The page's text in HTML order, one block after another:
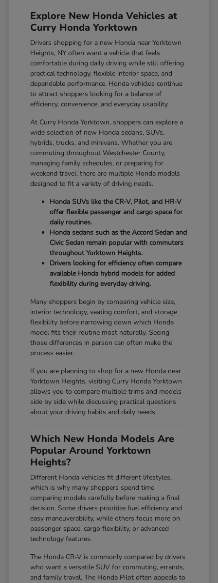
Explore New Honda Vehicles at
Curry Honda Yorktown
Drivers shopping for a new Honda near Yorktown
Heights, NY often want a vehicle that feels
comfortable during daily driving while still offering
practical technology, flexible interior space, and
dependable performance. Honda vehicles continue
to attract shoppers looking for a balance of
efficiency, convenience, and everyday usability.
At Curry Honda Yorktown, shoppers can explore a
wide selection of new Honda sedans, SUVs,
hybrids, trucks, and minivans. Whether you are
commuting throughout Westchester County,
managing family schedules, or preparing for
weekend travel, there are multiple Honda models
designed to fit a variety of driving needs.
Honda SUVs like the CR-V, Pilot, and HR-V
offer flexible passenger and cargo space for
daily routines.
Honda sedans such as the Accord Sedan and
Civic Sedan remain popular with commuters
throughout Yorktown Heights.
Drivers looking for efficiency often compare
available Honda hybrid models for added
flexibility during everyday driving.
Many shoppers begin by comparing vehicle size,
interior technology, seating comfort, and storage
flexibility before narrowing down which Honda
model fits their routine most naturally. Seeing
those differences in person can often make the
process easier.
If you are planning to shop for a new Honda near
Yorktown Heights, visiting Curry Honda Yorktown
allows you to compare multiple trims and models
side by side while discussing practical questions
about your driving habits and daily needs.
Which New Honda Models Are
Popular Around Yorktown
Heights?
Different Honda vehicles fit different lifestyles,
which is why many shoppers spend time
comparing models carefully before making a final
decision. Some drivers prioritize fuel efficiency and
easy maneuverability, while others focus more on
passenger space, cargo flexibility, or advanced
technology features.
The Honda CR-V is commonly compared by drivers
who want a versatile SUV for commuting, errands,
and family travel. The Honda Pilot often appeals to